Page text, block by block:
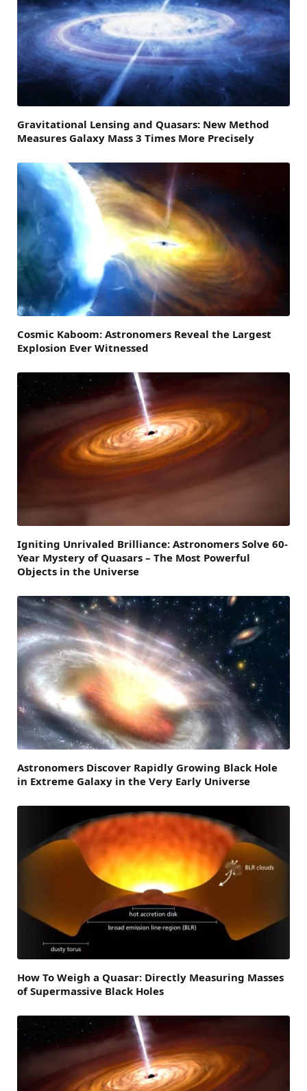
Gravitational Lensing and Quasars: New Method
Measures Galaxy Mass 3 Times More Precisely
Cosmic Kaboom: Astronomers Reveal the Largest
Explosion Ever Witnessed
Igniting Unrivaled Brilliance: Astronomers Solve 60-
Year Mystery of Quasars – The Most Powerful
Objects in the Universe
Astronomers Discover Rapidly Growing Black Hole
in Extreme Galaxy in the Very Early Universe
How To Weigh a Quasar: Directly Measuring Masses
of Supermassive Black Holes